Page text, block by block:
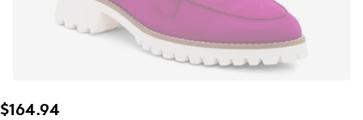
$164.94